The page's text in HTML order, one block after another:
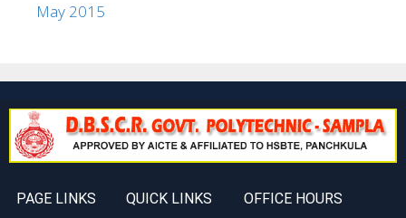
May 2015
PAGE LINKS QUICK LINKS OFFICE HOURS